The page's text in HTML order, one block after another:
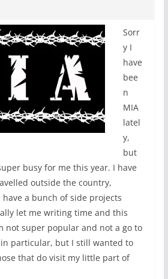
Sorr
y I
have
bee
n
MIA
latel
y,
but
busy for me this year. I have
outside the country,
a bunch of side projects
let me writing time and this
not super popular and not a go to
particular, but I still wanted to
that do visit my little part of